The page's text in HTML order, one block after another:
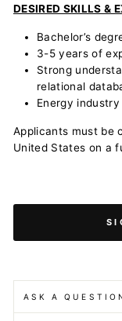
DESIRED SKILLS &
Bachelor’s
3-5 years of
Strong
relational
Energy
Applicants must be
United States on a
ASK A